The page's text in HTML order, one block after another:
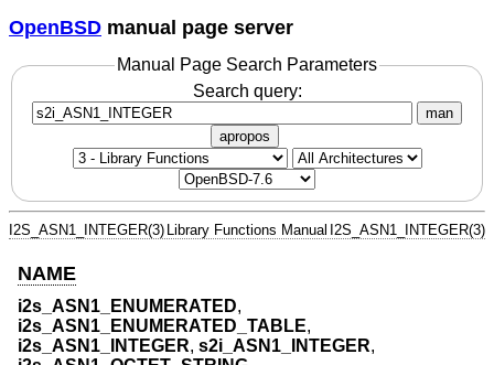
OpenBSD manual page server
Manual Page Search Parameters
Search query:
man
apropos
I2S_ASN1_INTEGER(3) Library Functions Manual I2S_ASN1_INTEGER(3)
NAME
i2s_ASN1_ENUMERATED,
i2s_ASN1_ENUMERATED_TABLE,
i2s_ASN1_INTEGER, s2i_ASN1_INTEGER,